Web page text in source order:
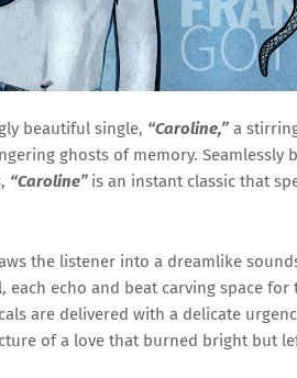
beautiful single, “Caroline,” a
ghosts of memory. Seamlessly
“Caroline” is an instant classic that
the listener into a dreamlike
echo and beat carving space for
are delivered with a delicate
of a love that burned bright but